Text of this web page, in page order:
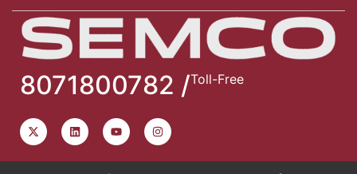
8071800782 /Toll-Free